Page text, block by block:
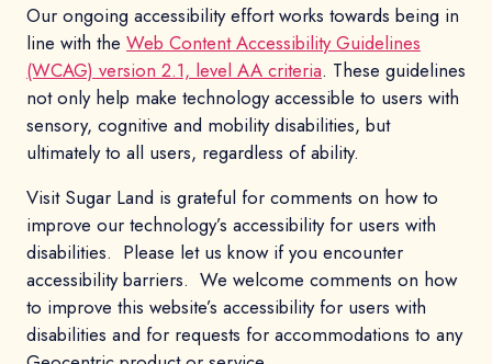
Our ongoing accessibility effort works towards being in
line with the Web Content Accessibility Guidelines
(WCAG) version 2.1, level AA criteria. These guidelines
not only help make technology accessible to users with
sensory, cognitive and mobility disabilities, but
ultimately to all users, regardless of ability.
Visit Sugar Land is grateful for comments on how to
improve our technology’s accessibility for users with
disabilities. Please let us know if you encounter
accessibility barriers. We welcome comments on how
to improve this website’s accessibility for users with
disabilities and for requests for accommodations to any